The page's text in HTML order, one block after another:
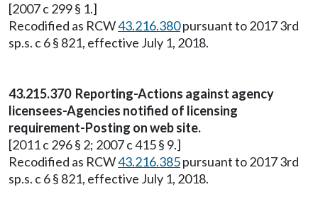
[2007 c 299 § 1.]
Recodified as RCW43.216.380pursuant to 2017 3rd
sp.s. c 6 § 821, effective July 1, 2018.
43.215.370 Reporting-Actions against agency
licensees-Agencies notified of licensing
requirement-Posting on web site.
[2011 c 296 § 2; 2007 c 415 § 9.]
Recodified as RCW43.216.385pursuant to 2017 3rd
sp.s. c 6 § 821, effective July 1, 2018.